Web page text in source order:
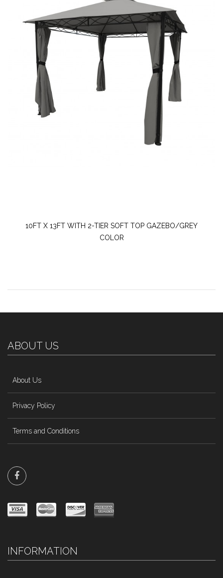
10FT X 13FT WITH 2-TIER SOFT TOP GAZEBO/GREY
COLOR
ABOUT US
About Us
Privacy Policy
Terms and Conditions
INFORMATION